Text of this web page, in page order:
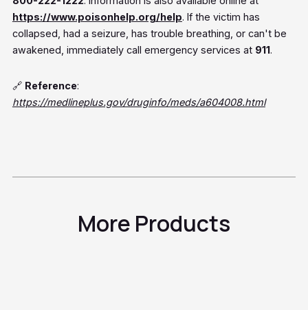
https://www.poisonhelp.org/help. If the victim has
collapsed, had a seizure, has trouble breathing, or can't be
awakened, immediately call emergency services at 911.
🔗 Reference:
https://medlineplus.gov/druginfo/meds/a604008.html
More Products
Tadalafil
Sildenafil